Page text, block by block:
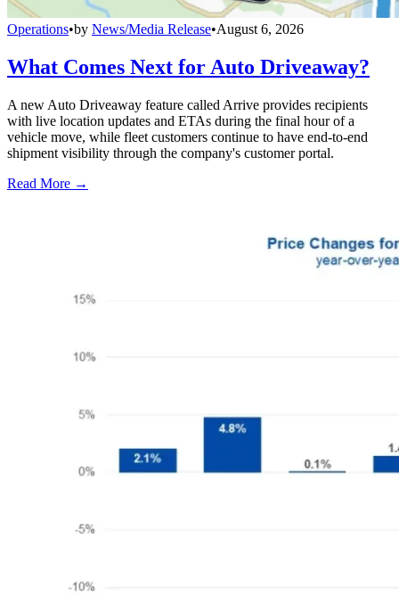
Operations•by News/Media Release•August 6, 2026
What Comes Next for Auto Driveaway?
A new Auto Driveaway feature called Arrive provides recipients
with live location updates and ETAs during the final hour of a
vehicle move, while fleet customers continue to have end-to-end
shipment visibility through the company's customer portal.
Read More →